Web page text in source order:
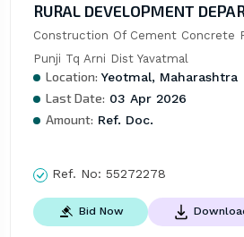
RURAL DEVELOPMENT
Construction Of Cement Concrete
Punji Tq Arni Dist Yavatmal
Location: Yeotmal, Maharashtra
Last Date: 03 Apr 2026
Amount: Ref. Doc.
Ref. No: 55272278
Bid Now